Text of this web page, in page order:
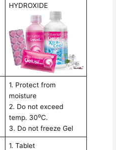
HYDROXIDE
1. Protect from
moisture
2. Do not exceed
temp. 30⁰C.
3. Do not freeze Gel
1. Tablet